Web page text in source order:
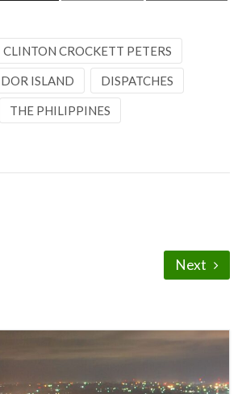
CLINTON CROCKETT PETERS
ISLAND DISPATCHES
THE PHILIPPINES
Next